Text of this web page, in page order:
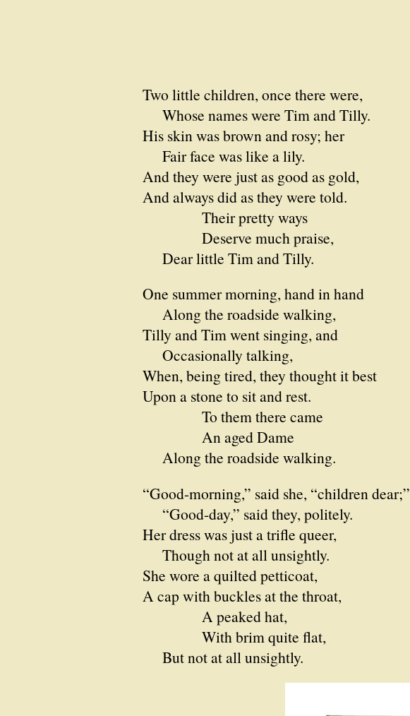
Two little children, once there were,
Whose names were Tim and Tilly.
His skin was brown and rosy; her
Fair face was like a lily.
And they were just as good as gold,
And always did as they were told.
Their pretty ways
Deserve much praise,
Dear little Tim and Tilly.
One summer morning, hand in hand
Along the roadside walking,
Tilly and Tim went singing, and
Occasionally talking,
When, being tired, they thought it best
Upon a stone to sit and rest.
To them there came
An aged Dame
Along the roadside walking.
“Good-morning,” said she, “children dear;”
“Good-day,” said they, politely.
Her dress was just a trifle queer,
Though not at all unsightly.
She wore a quilted petticoat,
A cap with buckles at the throat,
A peaked hat,
With brim quite flat,
But not at all unsightly.